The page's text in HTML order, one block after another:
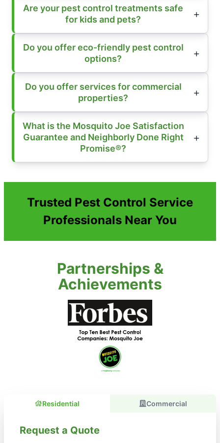
Are your pest control treatments safe
for kids and pets?
Do you offer eco-friendly pest control
options?
Do you offer services for commercial
properties?
What is the Mosquito Joe Satisfaction
Guarantee and Neighborly Done Right
Promise®?
Trusted Pest Control Service
Professionals Near You
Partnerships &
Achievements
Residential Commercial
Request a Quote